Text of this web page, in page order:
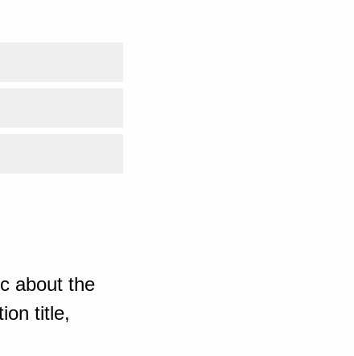
about the
title,